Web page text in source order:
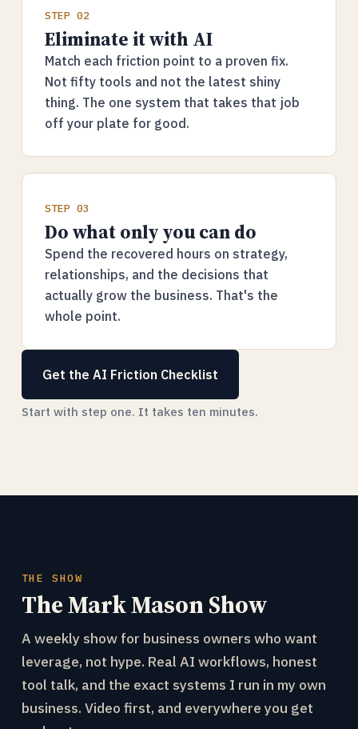
STEP 02
Eliminate it with AI
Match each friction point to a proven fix.
Not fifty tools and not the latest shiny
thing. The one system that takes that job
off your plate for good.
STEP 03
Do what only you can do
Spend the recovered hours on strategy,
relationships, and the decisions that
actually grow the business. That's the
whole point.
Get the AI Friction Checklist
Start with step one. It takes ten minutes.
THE SHOW
The Mark Mason Show
A weekly show for business owners who want
leverage, not hype. Real AI workflows, honest
tool talk, and the exact systems I run in my own
business. Video first, and everywhere you get